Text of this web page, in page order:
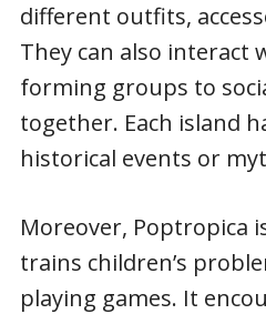
different outfits,
They can also
forming groups to
together. Each island
historical events or
Moreover, Poptropica
trains children’s
playing games. It